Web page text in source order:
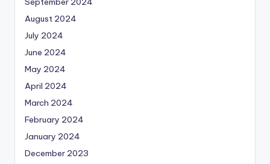
August 2024
July 2024
June 2024
May 2024
April 2024
March 2024
February 2024
January 2024
December 2023